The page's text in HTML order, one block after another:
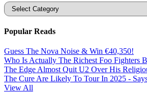
Categories
Popular Reads
Guess The Nova Noise & Win €40,350!
Who Is Actually The Richest Foo Fighters
The Edge Almost Quit U2 Over His
The Cure Are Likely To Tour In 2025 -
View All